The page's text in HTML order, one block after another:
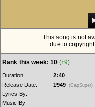
This song is not
due to
Rank this week: 10 (↑9)
Duration:
2:40
Release Date:
1949 (CapSuper)
Lyrics By:
Music By: